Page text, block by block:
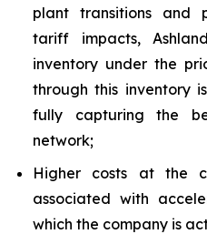
plant transitions and
tariff impacts,
inventory under the
through this inventory
fully capturing the
network;
Higher costs at the
associated with
which the company is